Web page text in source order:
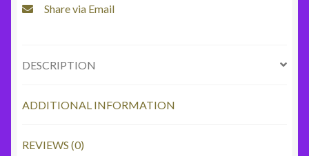
Share via Email
DESCRIPTION
ADDITIONAL INFORMATION
REVIEWS (0)